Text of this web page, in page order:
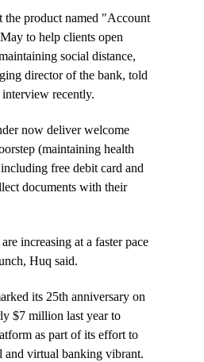
the product named "Account
to help clients open
social distance,
director of the bank, told
recently.
now deliver welcome
(maintaining health
free debit card and
documents with their
increasing at a faster pace
Huq said.
its 25th anniversary on
$7 million last year to
as part of its effort to
and virtual banking vibrant.